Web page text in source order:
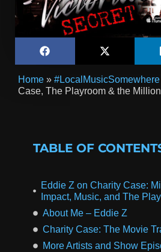
Home » #LocalMusicSomewhere
Case, The Playroom & the
TABLE OF
Eddie Z on Charity Case:
Impact, Music, and The
About Me – Eddie Z
Charity Case: The Movie
More Artists and Show